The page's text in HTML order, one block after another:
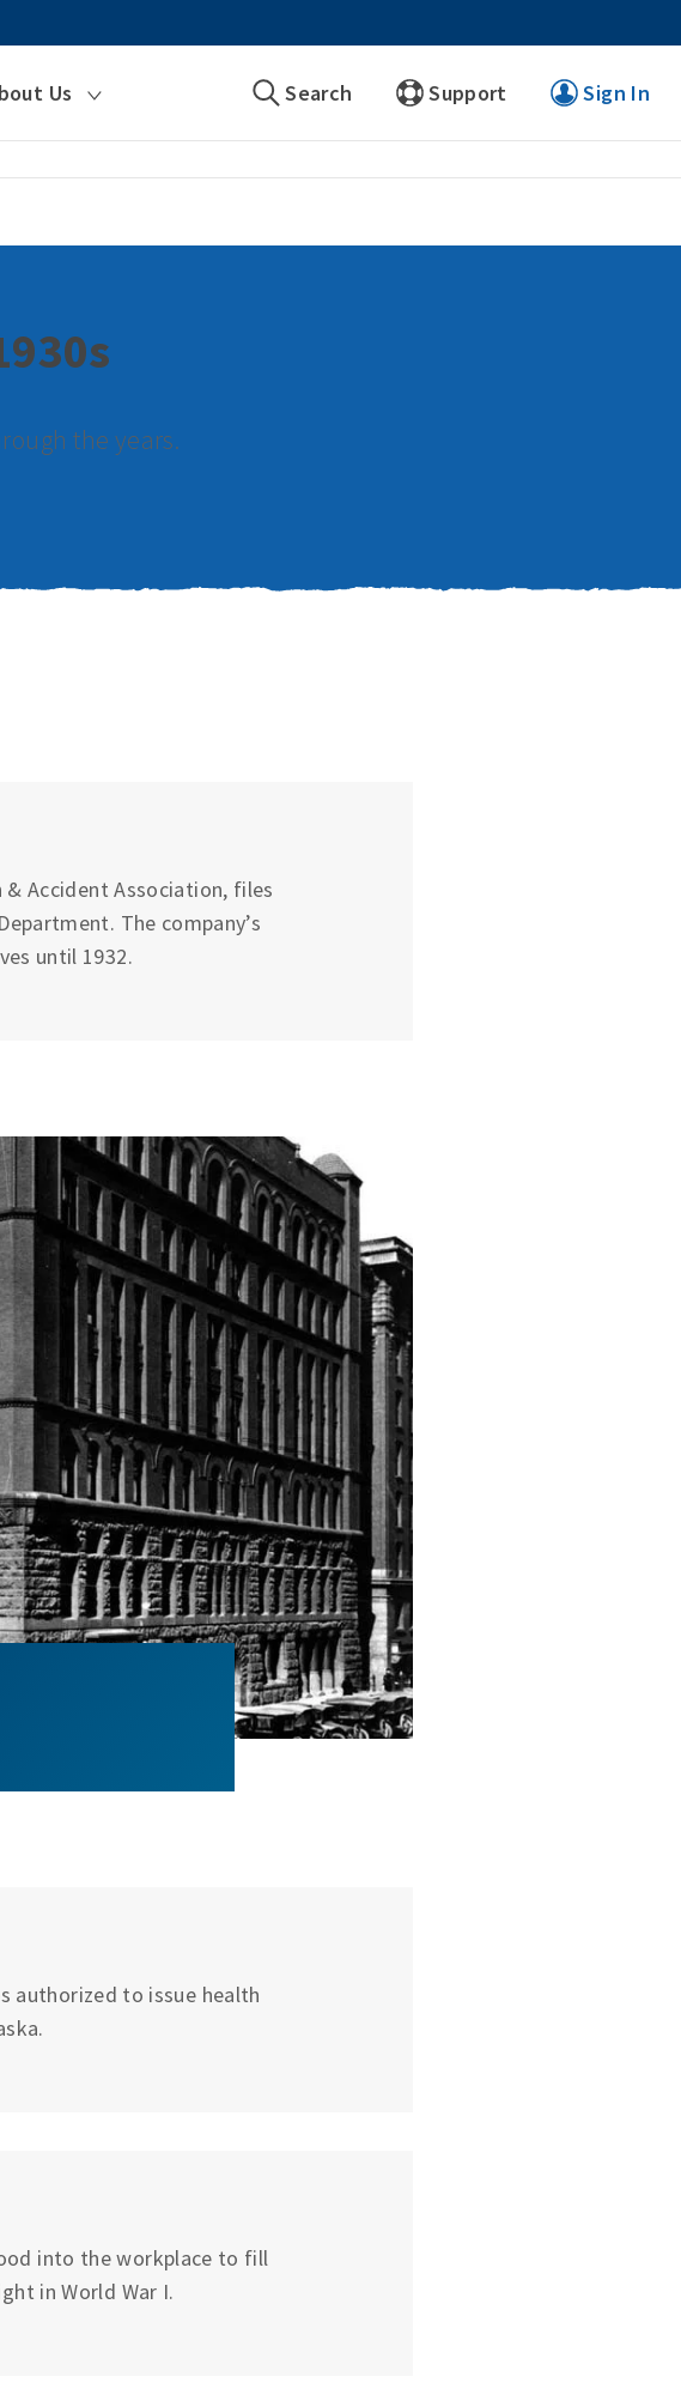
Us Search Support Sign In
the years.
Accident Association, files
The company’s
until 1932.
authorized to issue health
into the workplace to fill
in World War I.